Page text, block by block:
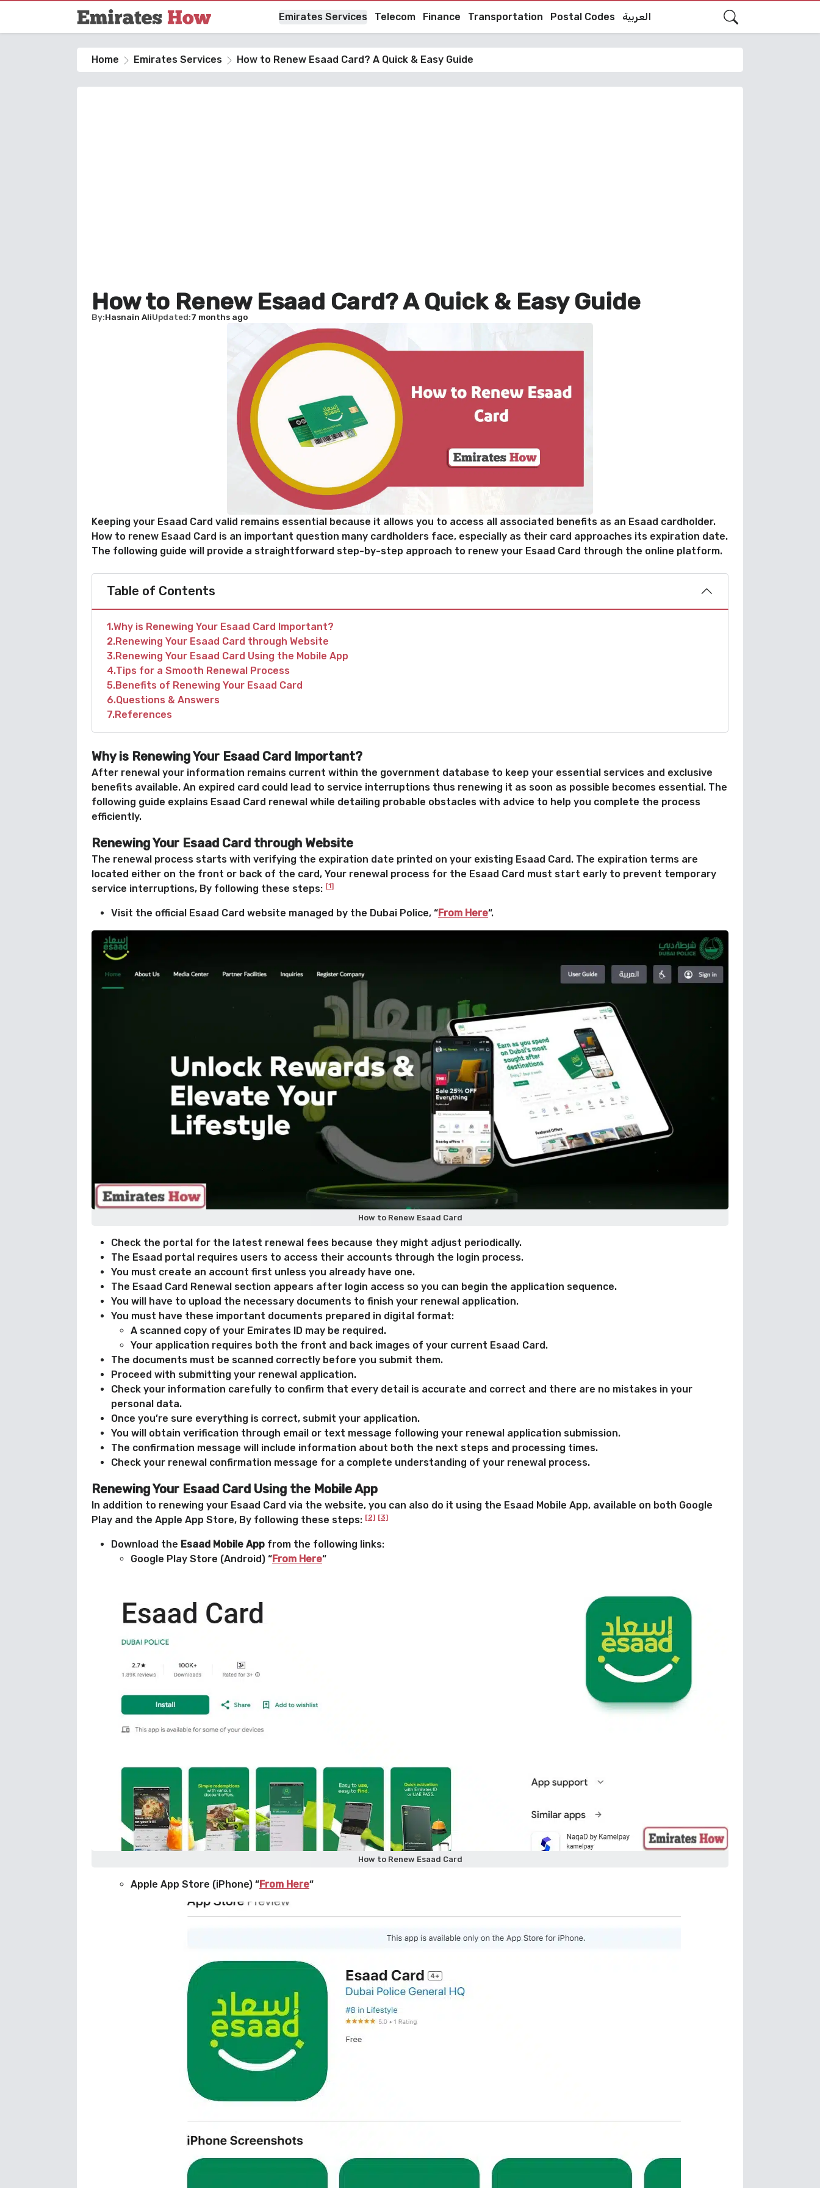
Emirates Services Telecom Finance Transportation Postal Codes العربية
Home Emirates Services How to Renew Esaad Card? A Quick & Easy Guide
How to Renew Esaad Card? A Quick & Easy Guide
By Hasnain AliUpdated 7 months ago
Keeping your Esaad Card valid remains essential because it allows you to access all associated benefits as an Esaad cardholder.
How to renew Esaad Card is an important question many cardholders face, especially as their card approaches its expiration date.
The following guide will provide a straightforward step-by-step approach to renew your Esaad Card through the online platform.
Table of Contents
1 Why is Renewing Your Esaad Card Important?
2 Renewing Your Esaad Card through Website
3 Renewing Your Esaad Card Using the Mobile App
4 Tips for a Smooth Renewal Process
5 Benefits of Renewing Your Esaad Card
6 Questions & Answers
7 References
Why is Renewing Your Esaad Card Important?
After renewal your information remains current within the government database to keep your essential services and exclusive
benefits available. An expired card could lead to service interruptions thus renewing it as soon as possible becomes essential. The
following guide explains Esaad Card renewal while detailing probable obstacles with advice to help you complete the process
efficiently.
Renewing Your Esaad Card through Website
The renewal process starts with verifying the expiration date printed on your existing Esaad Card. The expiration terms are
located either on the front or back of the card, Your renewal process for the Esaad Card must start early to prevent temporary
service interruptions, By following these steps: [1]
Visit the official Esaad Card website managed by the Dubai Police, “From Here“.
How to Renew Esaad Card
Check the portal for the latest renewal fees because they might adjust periodically.
The Esaad portal requires users to access their accounts through the login process.
You must create an account first unless you already have one.
The Esaad Card Renewal section appears after login access so you can begin the application sequence.
You will have to upload the necessary documents to finish your renewal application.
You must have these important documents prepared in digital format:
A scanned copy of your Emirates ID may be required.
Your application requires both the front and back images of your current Esaad Card.
The documents must be scanned correctly before you submit them.
Proceed with submitting your renewal application.
Check your information carefully to confirm that every detail is accurate and correct and there are no mistakes in your
personal data.
Once you’re sure everything is correct, submit your application.
You will obtain verification through email or text message following your renewal application submission.
The confirmation message will include information about both the next steps and processing times.
Check your renewal confirmation message for a complete understanding of your renewal process.
Renewing Your Esaad Card Using the Mobile App
In addition to renewing your Esaad Card via the website, you can also do it using the Esaad Mobile App, available on both Google
Play and the Apple App Store, By following these steps: [2] [3]
Download the Esaad Mobile App from the following links:
Google Play Store (Android) “From Here“
How to Renew Esaad Card
Apple App Store (iPhone) “From Here“